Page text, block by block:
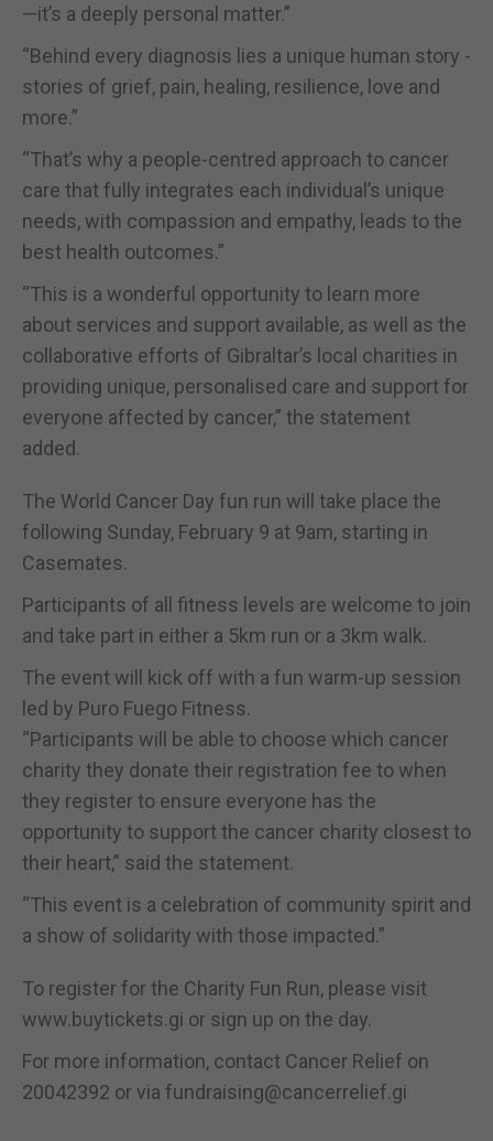
—it’s a deeply personal matter.”
“Behind every diagnosis lies a unique human story -
stories of grief, pain, healing, resilience, love and
more.”
“That’s why a people-centred approach to cancer
care that fully integrates each individual’s unique
needs, with compassion and empathy, leads to the
best health outcomes.”
“This is a wonderful opportunity to learn more
about services and support available, as well as the
collaborative efforts of Gibraltar’s local charities in
providing unique, personalised care and support for
everyone affected by cancer,” the statement
added.
The World Cancer Day fun run will take place the
following Sunday, February 9 at 9am, starting in
Casemates.
Participants of all fitness levels are welcome to join
and take part in either a 5km run or a 3km walk.
The event will kick off with a fun warm-up session
led by Puro Fuego Fitness.
“Participants will be able to choose which cancer
charity they donate their registration fee to when
they register to ensure everyone has the
opportunity to support the cancer charity closest to
their heart,” said the statement.
“This event is a celebration of community spirit and
a show of solidarity with those impacted.”
To register for the Charity Fun Run, please visit
www.buytickets.gi or sign up on the day.
For more information, contact Cancer Relief on
20042392 or via fundraising@cancerrelief.gi